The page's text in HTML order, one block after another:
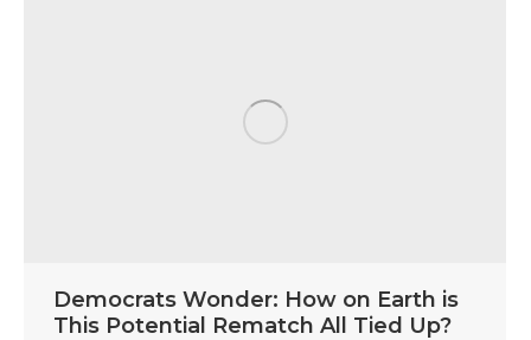
Democrats Wonder: How on Earth is
This Potential Rematch All Tied Up?